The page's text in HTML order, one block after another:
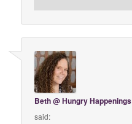
Beth @ Hungry Happenings
said: